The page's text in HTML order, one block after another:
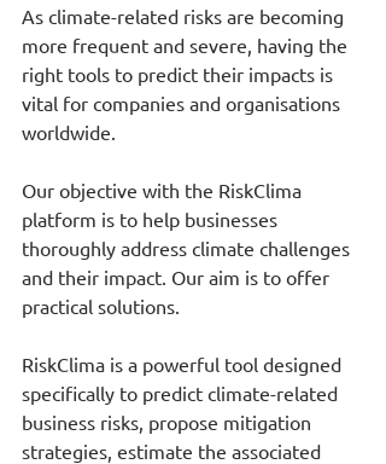
As climate-related risks are becoming
more frequent and severe, having the
right tools to predict their impacts is
vital for companies and organisations
worldwide.
Our objective with the RiskClima
platform is to help businesses
thoroughly address climate challenges
and their impact. Our aim is to offer
practical solutions.
RiskClima is a powerful tool designed
specifically to predict climate-related
business risks, propose mitigation
strategies, estimate the associated